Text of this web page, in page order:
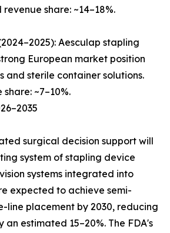
share: ~14–18%.
Aesculap stapling
European market position
and sterile container solutions.
~7–10%.
surgical decision support will
system of stapling device
systems integrated into
expected to achieve semi-
line placement by 2030, reducing
an estimated 15–20%. The FDA's